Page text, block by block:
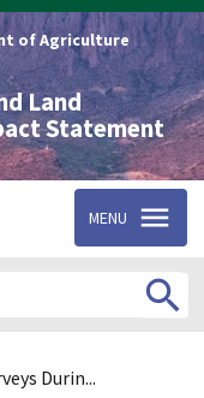
of Agriculture
Land
Statement
MENU
Durin...